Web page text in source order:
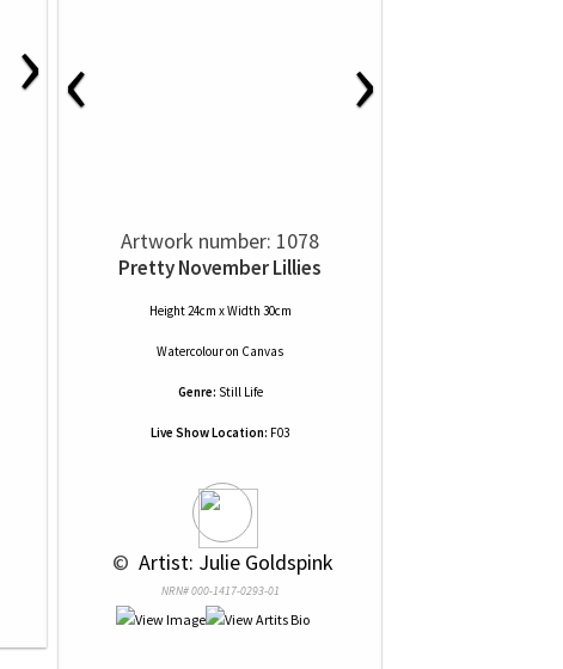
› ‹ ›
Artwork number: 1078
Pretty November Lillies
Height 24cm x Width 30cm
Watercolouron Canvas
Genre: Still Life
Live Show Location: F03
© Artist: Julie Goldspink
NRN# 000-1417-0293-01